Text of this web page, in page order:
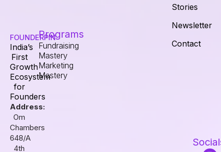
FOUNDERPIN
India’s
First
Growth
Ecosystem
for
Founders
Address:
Om
Chambers
648/A
4th
Programs
Fundraising
Mastery
Marketing
Mastery
Stories
Newsletter
Contact